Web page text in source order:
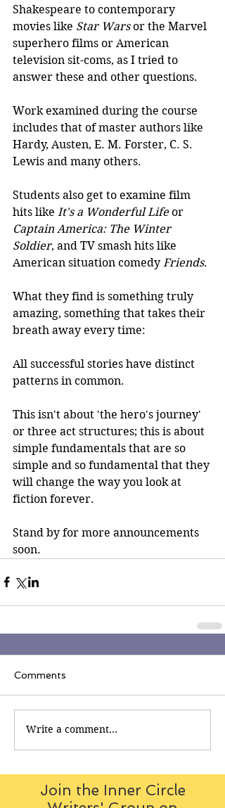
Shakespeare to contemporary
movies like Star Wars or the Marvel
superhero films or American
television sit-coms, as I tried to
answer these and other questions.
Work examined during the course
includes that of master authors like
Hardy, Austen, E. M. Forster, C. S.
Lewis and many others.
Students also get to examine film
hits like It's a Wonderful Life or
Captain America: The Winter
Soldier, and TV smash hits like
American situation comedy Friends.
What they find is something truly
amazing, something that takes their
breath away every time:
All successful stories have distinct
patterns in common.
​This isn't about 'the hero's journey'
or three act structures; this is about
simple fundamentals that are so
simple and so fundamental that they
will change the way you look at
fiction forever.
Stand by for more announcements
soon.
Comments
Write a comment...
Join the Inner Circle